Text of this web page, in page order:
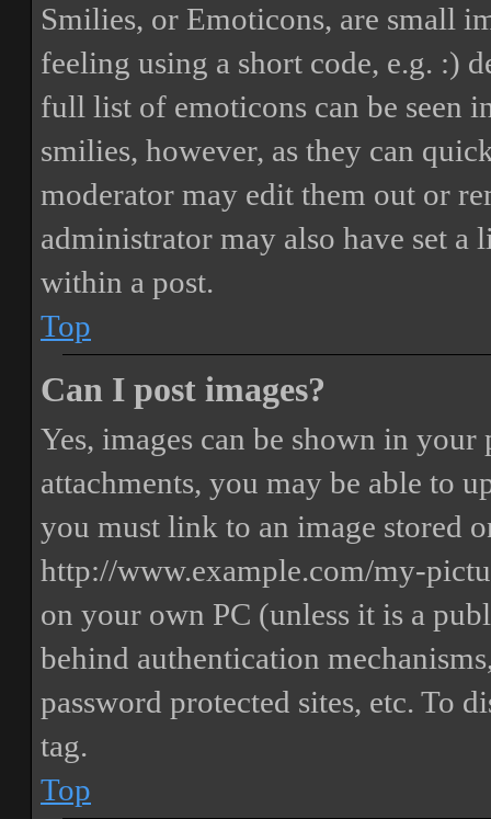
Smilies, or Emoticons, are small
feeling using a short code, e.g. :)
full list of emoticons can be seen
smilies, however, as they can
moderator may edit them out or
administrator may also have set
within a post.
Top
Can I post images?
Yes, images can be shown in
attachments, you may be able to
you must link to an image stored
http://www.example.com/my-
on your own PC (unless it is a
behind authentication
password protected sites, etc. To
tag.
Top